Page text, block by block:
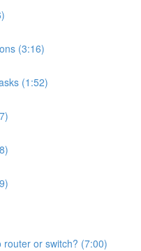
(3:16)
(1:52)
router or switch? (7:00)